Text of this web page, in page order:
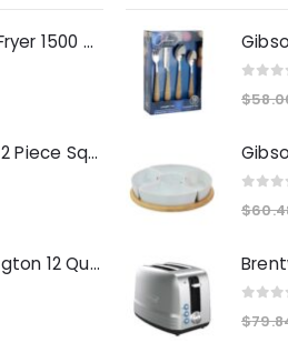
Brentwood 2.5 Lt. Deep Fryer 1500 Watts
Laurie Gates Tropicalla 12 Piece Square Melamine Dinnerware Set
Gibson Everyday Whittington 12 Quart Stainless Steel Stock Pot with Lid
$
$
$